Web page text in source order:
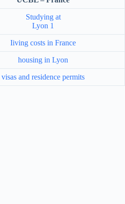
Studying at
Lyon 1
Iiving costs in France
housing in Lyon
visas and residence permits